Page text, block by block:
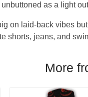
as a light
on laid-back vibes
shorts, jeans, and
More